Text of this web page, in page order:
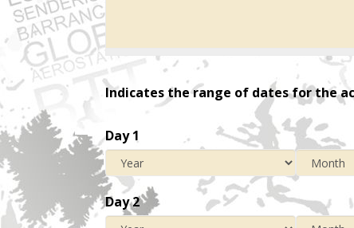
Indicates the range of dates for the
Day 1
Day 2